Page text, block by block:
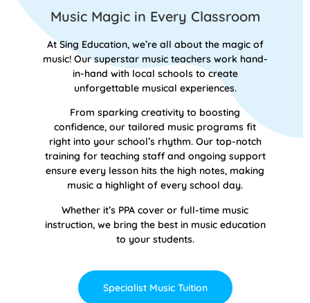
Music Magic in Every Classroom
At Sing Education, we’re all about the magic of
music! Our superstar music teachers work hand-
in-hand with local schools to create
unforgettable musical experiences.
From sparking creativity to boosting
confidence, our tailored music programs fit
right into your school’s rhythm. Our top-notch
training for teaching staff and ongoing support
ensure every lesson hits the high notes, making
music a highlight of every school day.
Whether it’s PPA cover or full-time music
instruction, we bring the best in music education
to your students.
Specialist Music Tuition